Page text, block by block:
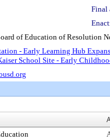
Final
of Education of Resolution
- Early Learning Hub
School Site - Early